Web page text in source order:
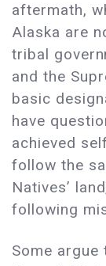
aftermath,
Alaska are
tribal
and the
basic
have
achieved
follow the
Natives’
following
Some